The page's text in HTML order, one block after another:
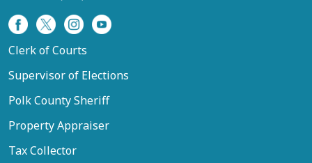
Clerk of Courts
Supervisor of Elections
Polk County Sheriff
Property Appraiser
Tax Collector